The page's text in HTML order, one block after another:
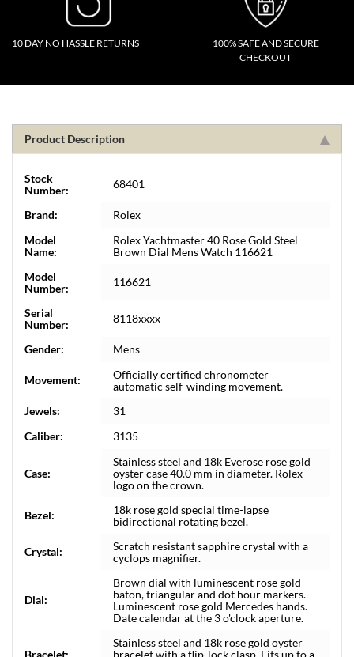
10 DAY NO HASSLE RETURNS
100% SAFE AND SECURE
CHECKOUT
Product Description
Stock
Number:
68401
Brand:
Rolex
Model
Name:
Rolex Yachtmaster 40 Rose Gold Steel
Brown Dial Mens Watch 116621
Model
Number:
116621
Serial
Number:
8118xxxx
Gender: Mens
Movement:
Officially certified chronometer
automatic self-winding movement.
Jewels:
31
Caliber:
3135
Case:
Stainless steel and 18k Everose rose gold
oyster case 40.0 mm in diameter. Rolex
logo on the crown.
Bezel:
18k rose gold special time-lapse
bidirectional rotating bezel.
Crystal:
Scratch resistant sapphire crystal with a
cyclops magnifier.
Dial:
Brown dial with luminescent rose gold
baton, triangular and dot hour markers.
Luminescent rose gold Mercedes hands.
Date calendar at the 3 o'clock aperture.
Bracelet:
Stainless steel and 18k rose gold oyster
bracelet with a flip-lock clasp. Fits up to a